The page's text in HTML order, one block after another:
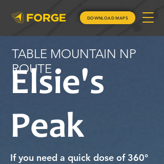
DOWNLOAD MAPS
TABLE MOUNTAIN NP
ROUTE
Elsie's
Peak
If you need a quick dose of 360°